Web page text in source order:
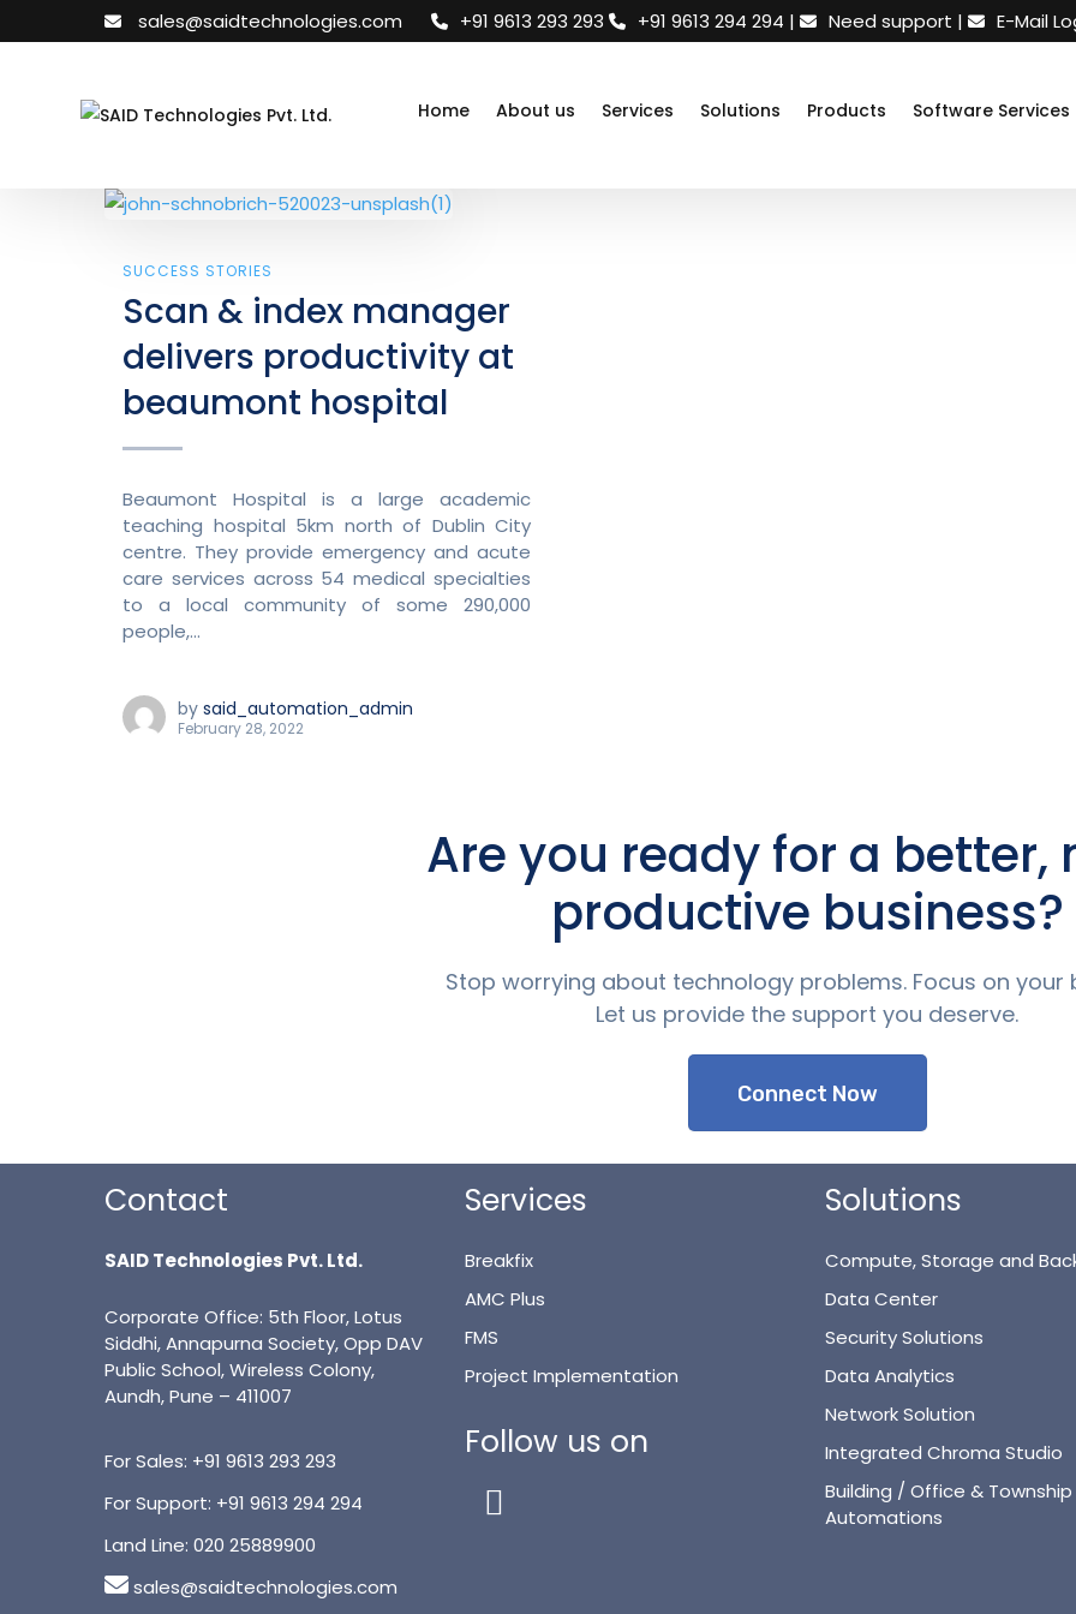
sales@saidtechnologies.com +91 9613 293 293 +91 9613 294 294 | Need support | E-Mail
Home About us Services Solutions Products Software Services
SUCCESS STORIES
Scan & index manager
delivers productivity at
beaumont hospital
Beaumont Hospital is a large academic
teaching hospital 5km north of Dublin City
centre. They provide emergency and acute
care services across 54 medical specialties
to a local community of some 290,000
people,...
by said_automation_admin
February 28, 2022
Are you ready for a better,
productive business?
Stop worrying about technology problems. Focus on your
Let us provide the support you deserve.
Connect Now
Contact
SAID Technologies Pvt. Ltd.
Corporate Office: 5th Floor, Lotus
Siddhi, Annapurna Society, Opp DAV
Public School, Wireless Colony,
Aundh, Pune – 411007
For Sales: +91 9613 293 293
For Support: +91 9613 294 294
Land Line: 020 25889900
sales@saidtechnologies.com
Services
Breakfix
AMC Plus
FMS
Project Implementation
Follow us on
Solutions
Compute, Storage and
Data Center
Security Solutions
Data Analytics
Network Solution
Integrated Chroma Studio
Building / Office & Township
Automations